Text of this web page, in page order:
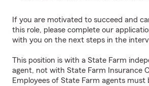
If you are motivated to succeed and
this role, please complete our
with you on the next steps in the
This position is with a State Farm
agent, not with State Farm Insurance
Employees of State Farm agents must